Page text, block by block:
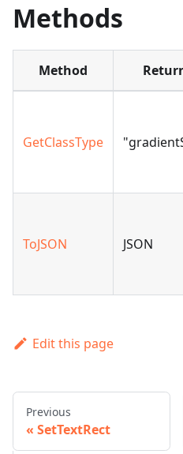
Methods
Method
GetClassType
ToJSON JSON
Edit this page
Previous
SetTextRect